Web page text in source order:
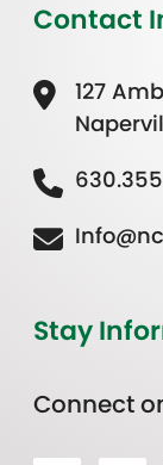
Contact
127
Stay
Connect